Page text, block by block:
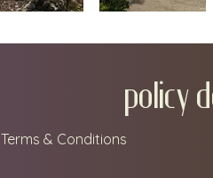
policy
Terms & Conditions